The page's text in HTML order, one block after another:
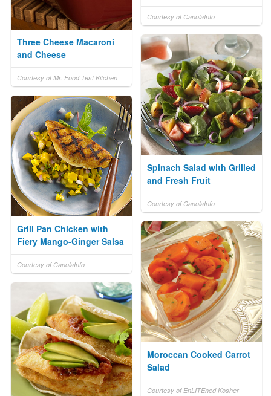
Courtesy of CanolaInfo
Three Cheese Macaroni
and Cheese
Courtesy of Mr. Food Test Kitchen
Spinach Salad with Grilled
and Fresh Fruit
Courtesy of CanolaInfo
Grill Pan Chicken with
Fiery Mango-Ginger Salsa
Courtesy of CanolaInfo
Moroccan Cooked Carrot
Salad
Courtesy of EnLITEned Kosher